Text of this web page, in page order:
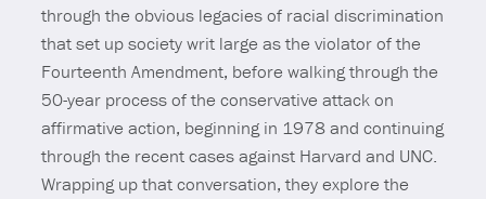
through the obvious legacies of racial discrimination
that set up society writ large as the violator of the
Fourteenth Amendment, before walking through the
50-year process of the conservative attack on
affirmative action, beginning in 1978 and continuing
through the recent cases against Harvard and UNC.
Wrapping up that conversation, they explore the